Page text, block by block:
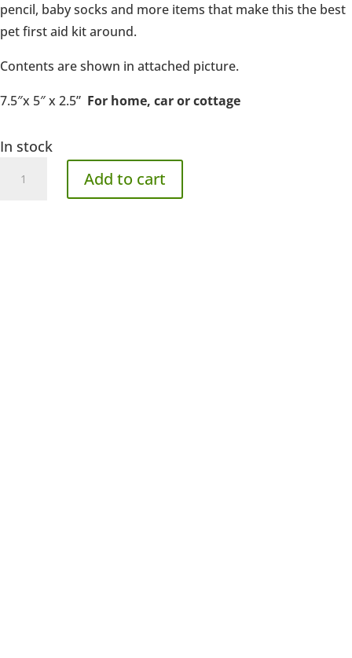
pencil, baby socks and more items that make this the best
pet first aid kit around.
Contents are shown in attached picture.
7.5″x 5″ x 2.5” For home, car or cottage
In stock
First
Add to cart